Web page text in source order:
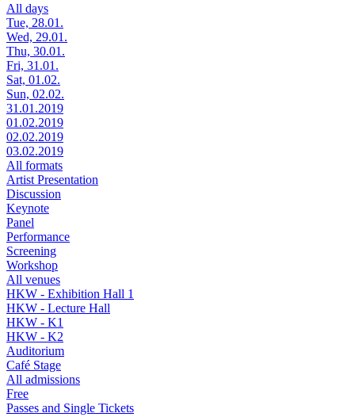
All days
Tue, 28.01.
Wed, 29.01.
Thu, 30.01.
Fri, 31.01.
Sat, 01.02.
Sun, 02.02.
31.01.2019
01.02.2019
02.02.2019
03.02.2019
All formats
Artist Presentation
Discussion
Keynote
Panel
Performance
Screening
Workshop
All venues
HKW - Exhibition Hall 1
HKW - Lecture Hall
HKW - K1
HKW - K2
Auditorium
Café Stage
All admissions
Free
Passes and Single Tickets